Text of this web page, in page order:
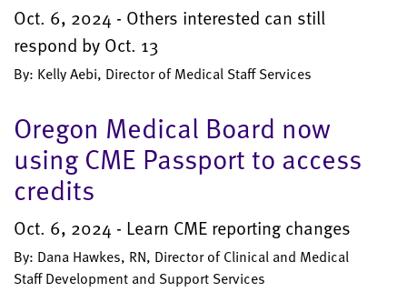
Oct. 6, 2024 - Others interested can still
respond by Oct. 13
By: Kelly Aebi, Director of Medical Staff Services
Oregon Medical Board now
using CME Passport to access
credits
Oct. 6, 2024 - Learn CME reporting changes
By: Dana Hawkes, RN, Director of Clinical and Medical
Staff Development and Support Services